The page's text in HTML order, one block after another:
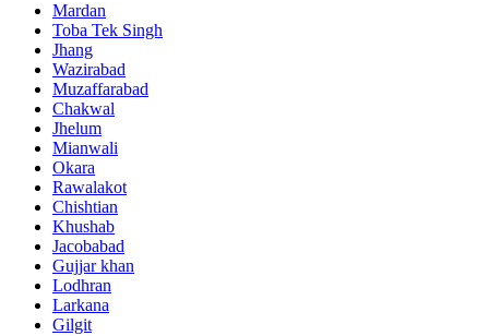
Mardan
Toba Tek Singh
Jhang
Wazirabad
Muzaffarabad
Chakwal
Jhelum
Mianwali
Okara
Rawalakot
Chishtian
Khushab
Jacobabad
Gujjar khan
Lodhran
Larkana
Gilgit